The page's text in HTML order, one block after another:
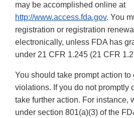
may be accomplished online at
http://www.access.fda.gov. You
registration or registration
electronically, unless FDA has
under 21 CFR 1.245 (21 CFR
You should take prompt action to
violations. If you do not promptly
take further action. For instance,
under section 801(a)(3) of the